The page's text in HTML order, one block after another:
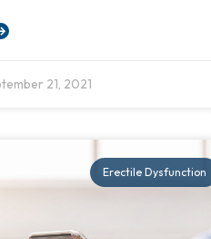
21, 2021
Erectile Dysfunction